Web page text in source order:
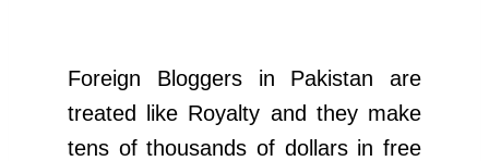
Foreign Bloggers in Pakistan are
treated like Royalty and they make
tens of thousands of dollars in free